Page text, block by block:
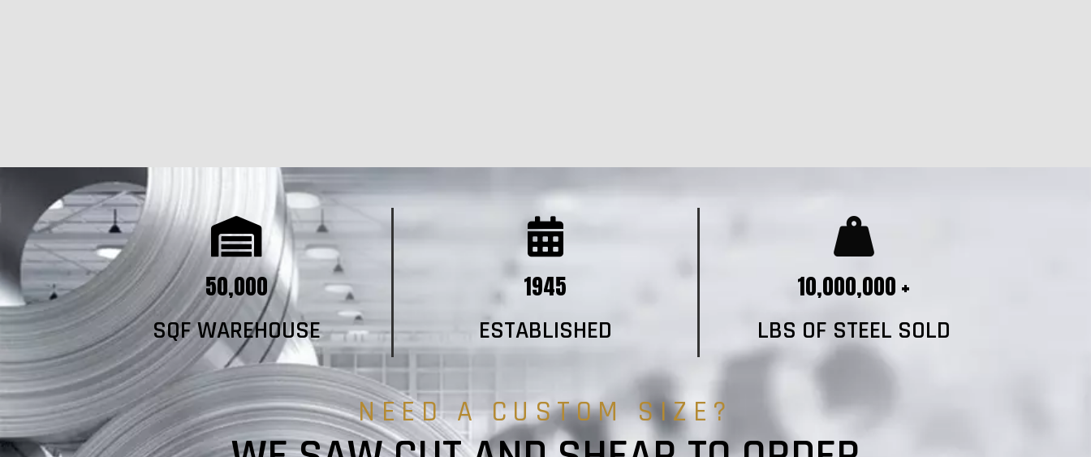
50,000
SQF WAREHOUSE
1945
ESTABLISHED
10,000,000 +
LBS OF STEEL SOLD
NEED A CUSTOM SIZE?